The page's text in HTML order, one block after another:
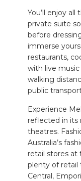
You’ll enjoy
private suite
before
immerse
restaurants,
with live
walking
public
Experience
reflected in its
theatres.
Australia’s
retail stores at
plenty of retail
Central,